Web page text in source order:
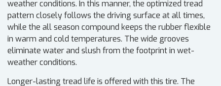
weather conditions. In this manner, the optimized tread
pattern closely follows the driving surface at all times,
while the all season compound keeps the rubber flexible
in warm and cold temperatures. The wide grooves
eliminate water and slush from the footprint in wet-
weather conditions.
Longer-lasting tread life is offered with this tire. The